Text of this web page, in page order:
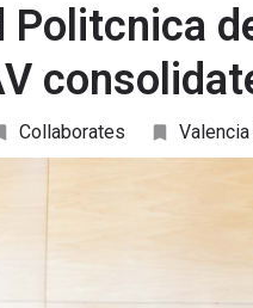
Politcnica
Collaborates